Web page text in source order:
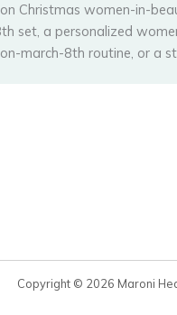
Christmas women-in-
set, a personalized
march-8th routine, or a
Copyright © 2026 Maroni